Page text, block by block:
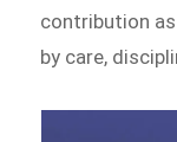
contribution
by care,